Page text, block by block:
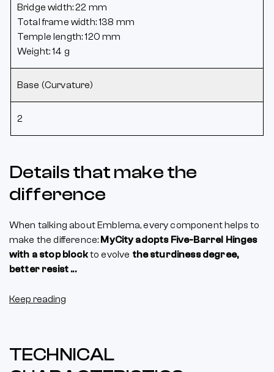
Bridge width: 22 mm
Total frame width: 138 mm
Temple length: 120 mm
Weight: 14 g
Base (Curvature)
2
Details that make the
difference
When talking about Emblema, every component helps to
make the difference: MyCity adopts Five-Barrel Hinges
with a stop blockto evolve the sturdiness degree,
better resist ...
Keep reading
TECHNICAL